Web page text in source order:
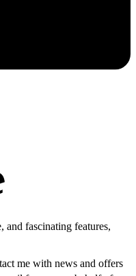
and fascinating features,
me with news and offers